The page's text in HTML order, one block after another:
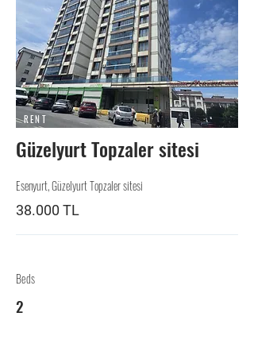
RENT
Güzelyurt Topzaler sitesi
Esenyurt, Güzelyurt Topzaler sitesi
38.000 TL
Beds
2